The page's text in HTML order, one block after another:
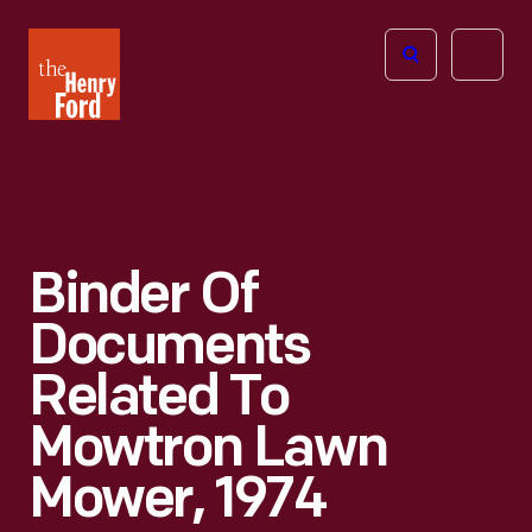
Henry
Ford
Open
Binder Of
Documents
Related To
Mowtron Lawn
Mower, 1974